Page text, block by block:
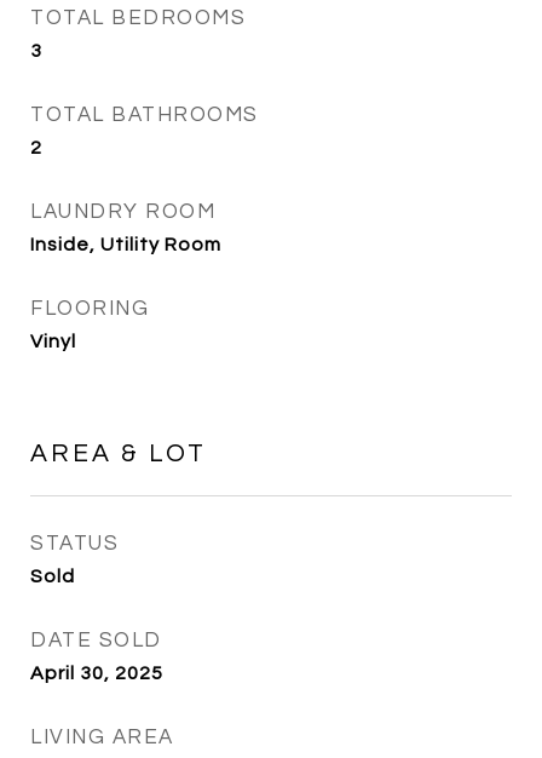
TOTAL BEDROOMS
3
TOTAL BATHROOMS
2
LAUNDRY ROOM
Inside, Utility Room
FLOORING
Vinyl
AREA & LOT
STATUS
Sold
DATE SOLD
April 30, 2025
LIVING AREA